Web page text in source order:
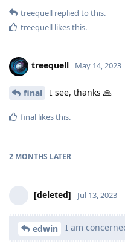
treequell replied to this.
treequell likes this.
treequell May 14, 2023
final I see, thanks 🙏
final likes this.
2 MONTHS LATER
[deleted] Jul 13, 2023
edwin I am